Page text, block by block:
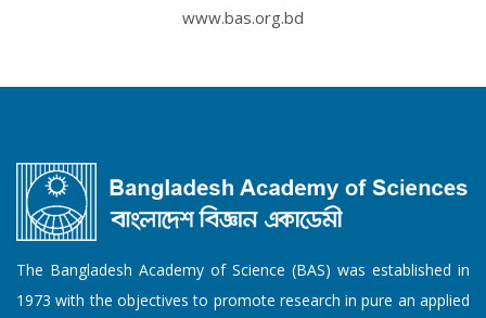
www.bas.org.bd
The Bangladesh Academy of Science (BAS) was established in
1973 with the objectives to promote research in pure an applied